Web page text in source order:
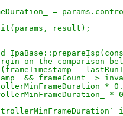
=
result);
on the comparison
-
&& frameCount_ >
*
*